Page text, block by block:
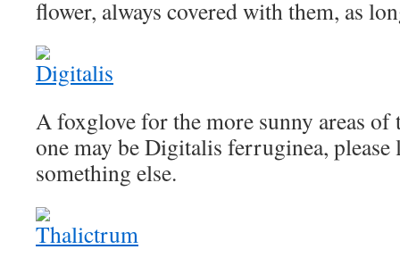
flower, always covered with them, as
A foxglove for the more sunny areas
one may be Digitalis ferruginea, please
something else.